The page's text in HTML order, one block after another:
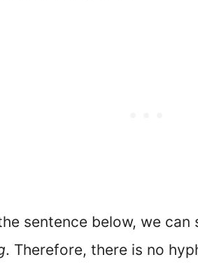
sentence below, we
. Therefore, there is no